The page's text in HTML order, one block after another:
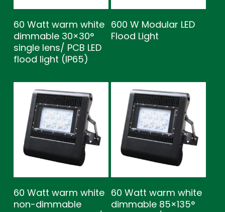
60 Watt warm white
dimmable 30×30°
single lens/ PCB LED
flood light (IP65)
600 W Modular LED
Flood Light
60 Watt warm white
non-dimmable
60 Watt warm white
dimmable 85×135°